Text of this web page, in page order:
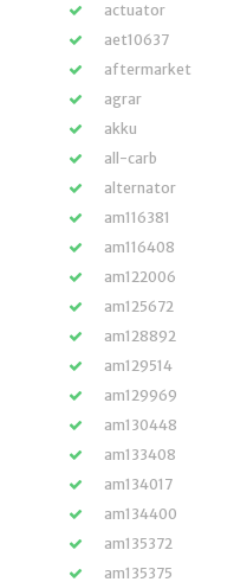
actuator
aet10637
aftermarket
agrar
akku
all-carb
alternator
am116381
am116408
am122006
am125672
am128892
am129514
am129969
am130448
am133408
am134017
am134400
am135372
am135375